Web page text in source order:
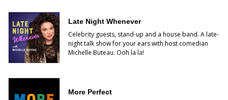
Late Night Whenever
Celebrity guests, stand-up and a house band. A late-
night talk show for your ears with host comedian
Michelle Buteau. Ooh la la!
More Perfect